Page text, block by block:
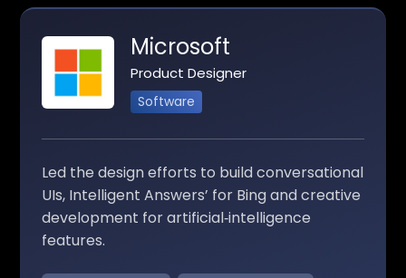
Microsoft
Product Designer
Software
Led the design efforts to build conversational
UIs, Intelligent Answers’ for Bing and creative
development for artificial‑intelligence
features.